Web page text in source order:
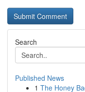
Search
Published News
1 The Honey